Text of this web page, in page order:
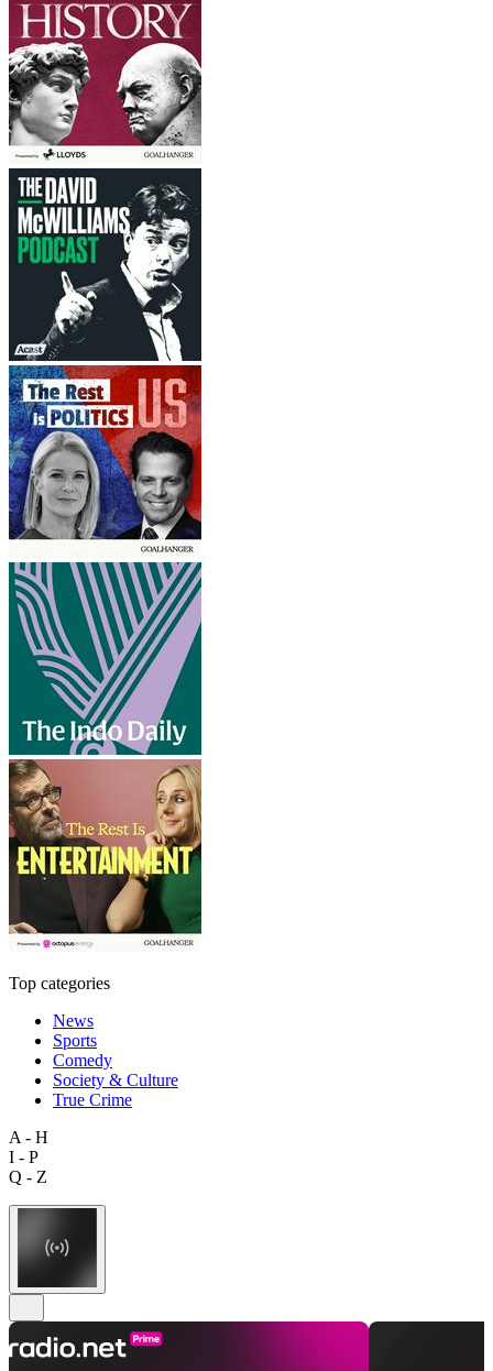
Top categories
News
Sports
Comedy
Society & Culture
True Crime
A - H
I - P
Q - Z